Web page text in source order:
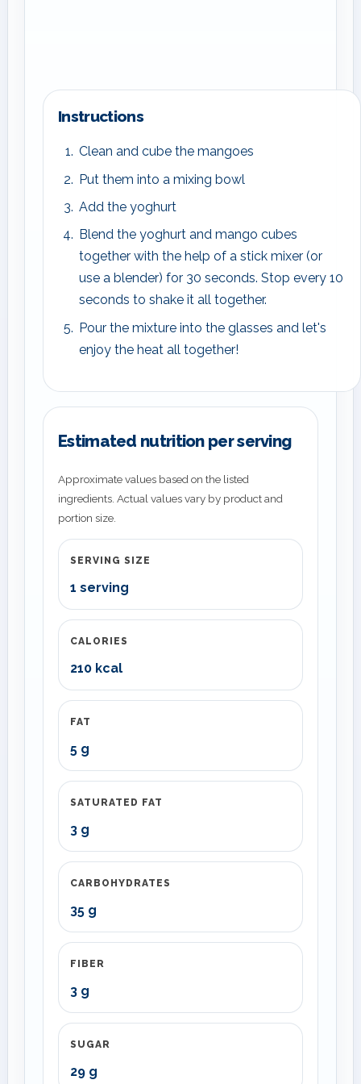
Instructions
Clean and cube the mangoes
Put them into a mixing bowl
Add the yoghurt
Blend the yoghurt and mango cubes
together with the help of a stick mixer (or
use a blender) for 30 seconds. Stop every 10
seconds to shake it all together.
Pour the mixture into the glasses and let's
enjoy the heat all together!
Estimated nutrition per serving
Approximate values based on the listed
ingredients. Actual values vary by product and
portion size.
SERVING SIZE
1 serving
CALORIES
210 kcal
FAT
5 g
SATURATED FAT
3 g
CARBOHYDRATES
35 g
FIBER
3 g
SUGAR
29 g